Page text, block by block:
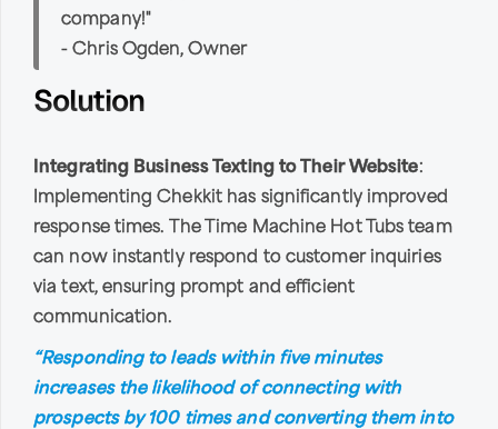
company!"
- Chris Ogden, Owner
Solution
Integrating Business Texting to Their Website:
Implementing Chekkit has significantly improved
response times. The Time Machine Hot Tubs team
can now instantly respond to customer inquiries
via text, ensuring prompt and efficient
communication.
“Responding to leads within five minutes
increases the likelihood of connecting with
prospects by 100 times and converting them into